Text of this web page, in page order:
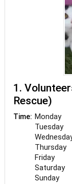
1.
Rescue)
Time: Monday
Tuesday
Thursday
Friday
Saturday
Sunday